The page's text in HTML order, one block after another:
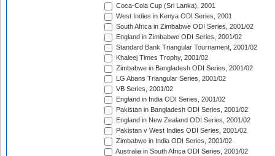
Coca-Cola Cup (Sri Lanka), 2001
West Indies in Kenya ODI Series, 2001
South Africa in Zimbabwe ODI Series, 2001/02
England in Zimbabwe ODI Series, 2001/02
Standard Bank Triangular Tournament, 2001/02
Khaleej Times Trophy, 2001/02
Zimbabwe in Bangladesh ODI Series, 2001/02
LG Abans Triangular Series, 2001/02
VB Series, 2001/02
England in India ODI Series, 2001/02
Pakistan in Bangladesh ODI Series, 2001/02
England in New Zealand ODI Series, 2001/02
Pakistan v West Indies ODI Series, 2001/02
Zimbabwe in India ODI Series, 2001/02
Australia in South Africa ODI Series, 2001/02